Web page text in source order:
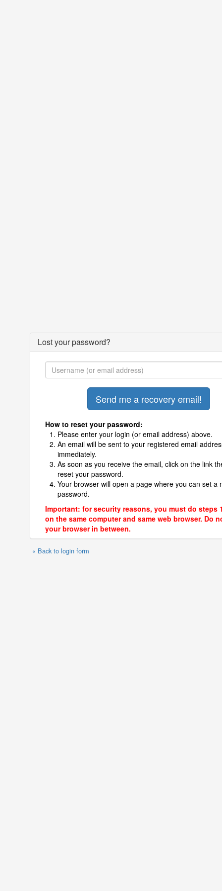
Lost your password?
How to reset your password:
Please enter your login (or email address) above.
An email will be sent to your registered email
immediately.
As soon as you receive the email, click on the link
reset your password.
Your browser will open a page where you can set a
password.
Important: for security reasons, you must do steps
on the same computer and same web browser. Do
your browser in between.
« Back to login form